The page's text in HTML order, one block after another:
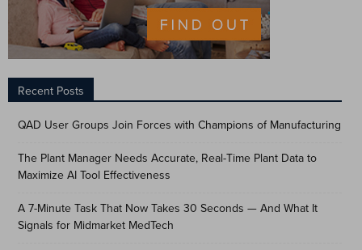
Recent Posts
QAD User Groups Join Forces with Champions of Manufacturing
The Plant Manager Needs Accurate, Real-Time Plant Data to
Maximize AI Tool Effectiveness
A 7-Minute Task That Now Takes 30 Seconds — And What It
Signals for Midmarket MedTech